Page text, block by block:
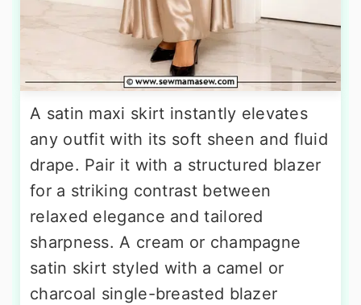
A satin maxi skirt instantly elevates
any outfit with its soft sheen and fluid
drape. Pair it with a structured blazer
for a striking contrast between
relaxed elegance and tailored
sharpness. A cream or champagne
satin skirt styled with a camel or
charcoal single-breasted blazer